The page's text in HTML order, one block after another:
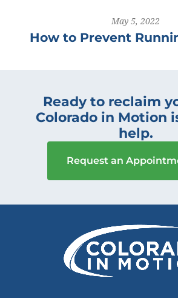
May 5, 2022
How to Prevent
Ready to reclaim
Colorado in Motion
help.
Request an